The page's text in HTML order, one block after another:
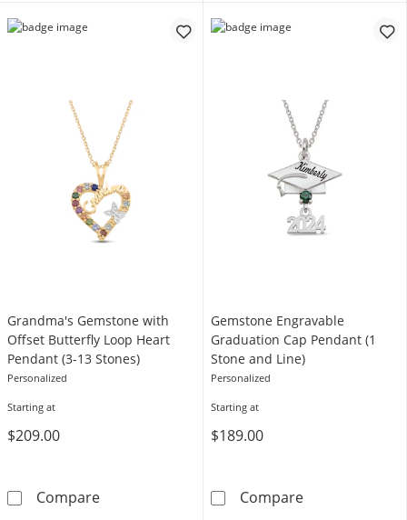
Grandma's Gemstone with
Offset Butterfly Loop Heart
Pendant (3-13 Stones)
Personalized
Starting at
$209.00
CompareGrandma's Gemstone with Offset Butterfly
Gemstone Engravable
Graduation Cap Pendant (1
Stone and Line)
Personalized
Starting at
$189.00
CompareGemstone